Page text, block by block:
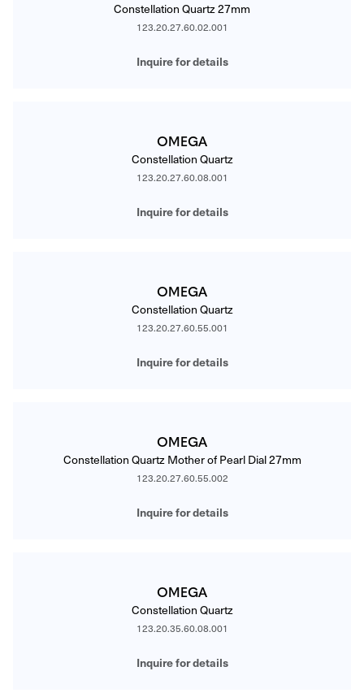
Constellation Quartz 27mm
123.20.27.60.02.001
Inquire for details
OMEGA
Constellation Quartz
123.20.27.60.08.001
Inquire for details
OMEGA
Constellation Quartz
123.20.27.60.55.001
Inquire for details
OMEGA
Constellation Quartz Mother of Pearl Dial 27mm
123.20.27.60.55.002
Inquire for details
OMEGA
Constellation Quartz
123.20.35.60.08.001
Inquire for details